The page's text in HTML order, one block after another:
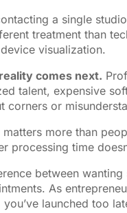
a single
treatment than
visualization.
comes next.
talent, expensive
corners or
matters more than
processing time
between wanting
As
launched too